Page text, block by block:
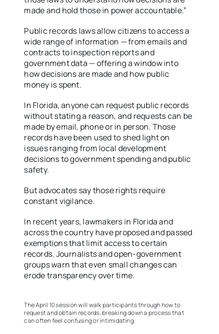
made and hold those in power accountable.”
Public records laws allow citizens to access a
wide range of information — from emails and
contracts to inspection reports and
government data — offering a window into
how decisions are made and how public
money is spent.
In Florida, anyone can request public records
without stating a reason, and requests can be
made by email, phone or in person. Those
records have been used to shed light on
issues ranging from local development
decisions to government spending and public
safety.
But advocates say those rights require
constant vigilance.
In recent years, lawmakers in Florida and
across the country have proposed and passed
exemptions that limit access to certain
records. Journalists and open-government
groups warn that even small changes can
erode transparency over time.
The April 10 session will walk participants through how to
request and obtain records, breaking down a process that
can often feel confusing or intimidating.